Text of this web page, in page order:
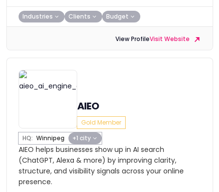
Industries Clients Budget
View ProfileVisit Website
AIEO
Gold Member
HQ: Winnipeg +1 city
AIEO helps businesses show up in AI search
(ChatGPT, Alexa & more) by improving clarity,
structure, and visibility signals across your online
presence.